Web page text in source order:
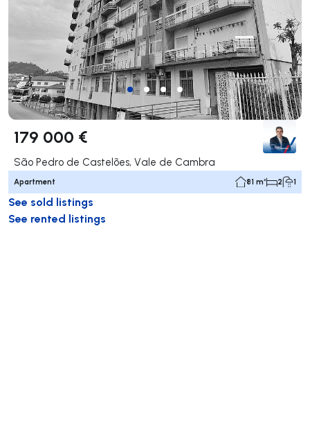
179 000 €
São Pedro de Castelões, Vale de Cambra
Apartment 81 m² 2 1
See sold listings
See rented listings